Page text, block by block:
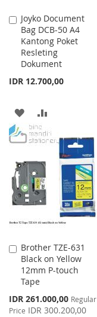
Joyko Document
Bag DCB-50 A4
Kantong Poket
Resleting
Dokument
IDR 12.700,00
Add
to
Cart
ADD
TO
LIST
TO
COMPARE
Brother TZE-631
Black on Yellow
12mm P-touch
Tape
Special
Price
IDR 261.000,00 Regular
Price IDR 300.200,00
Add
to
Cart